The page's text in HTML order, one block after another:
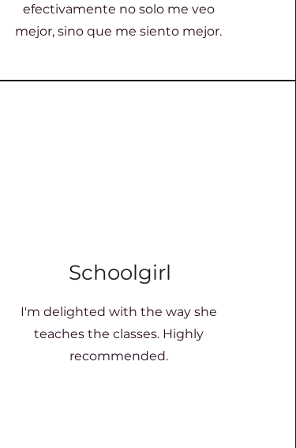
efectivamente no solo me veo
mejor, sino que me siento mejor.
Schoolgirl
I'm delighted with the way she
teaches the classes. Highly
recommended.